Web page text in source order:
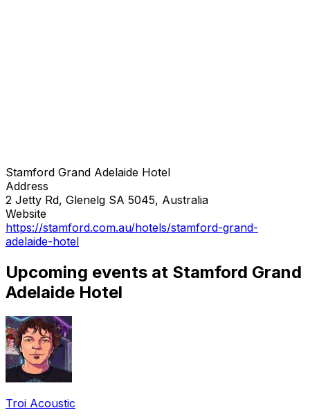
Stamford Grand Adelaide Hotel
Address
2 Jetty Rd, Glenelg SA 5045, Australia
Website
https://stamford.com.au/hotels/stamford-grand-
adelaide-hotel
Upcoming events at Stamford Grand
Adelaide Hotel
Troi Acoustic